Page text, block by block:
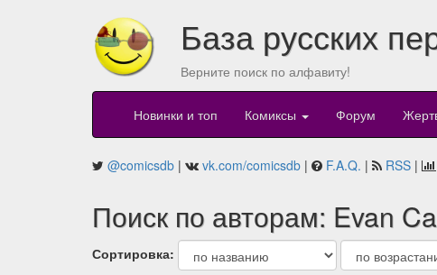
База русских
Верните поиск по алфавиту!
Новинки и топ Комиксы Форум
@comicsdb | vk.com/comicsdb | F.A.Q. | RSS |
Поиск по авторам: Evan
Сортировка: